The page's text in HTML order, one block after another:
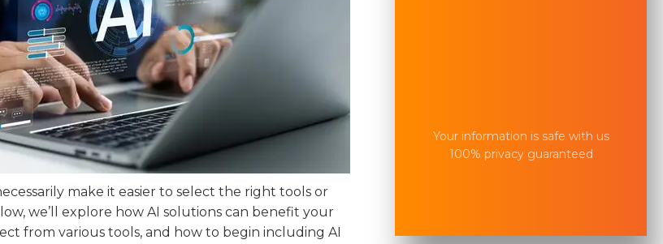
make it easier to select the right tools or
we’ll explore how AI solutions can benefit your
from various tools, and how to begin including AI
Your information is safe with us
100% privacy guaranteed